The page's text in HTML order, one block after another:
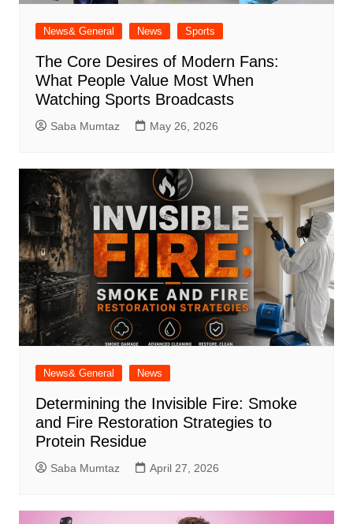
News& General News Sports
The Core Desires of Modern Fans:
What People Value Most When
Watching Sports Broadcasts
Saba Mumtaz May 26, 2026
News& General News
Determining the Invisible Fire: Smoke
and Fire Restoration Strategies to
Protein Residue
Saba Mumtaz April 27, 2026